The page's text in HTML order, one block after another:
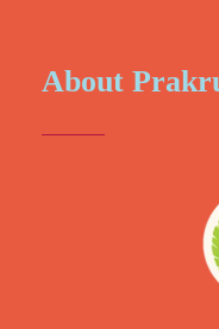
About